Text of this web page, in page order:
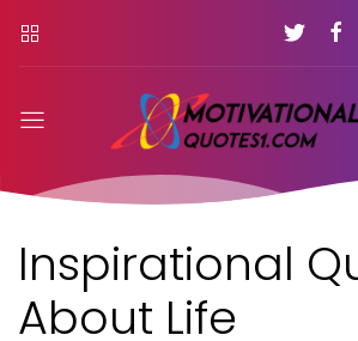
Inspirational
About Life